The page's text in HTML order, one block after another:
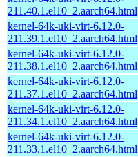
211.40.1.el10_2.aarch64.html
kernel-64k-uki-virt-6.12.0-
211.39.1.el10_2.aarch64.html
kernel-64k-uki-virt-6.12.0-
211.38.1.el10_2.aarch64.html
kernel-64k-uki-virt-6.12.0-
211.37.1.el10_2.aarch64.html
kernel-64k-uki-virt-6.12.0-
211.34.1.el10_2.aarch64.html
kernel-64k-uki-virt-6.12.0-
211.33.1.el10_2.aarch64.html